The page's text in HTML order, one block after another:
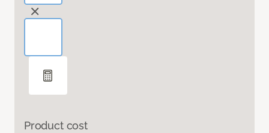
Product cost